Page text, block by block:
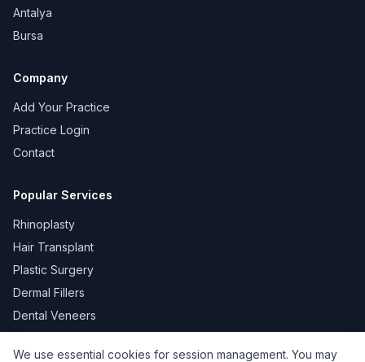
Antalya
Bursa
Company
Add Your Practice
Practice Login
Contact
Popular Services
Rhinoplasty
Hair Transplant
Plastic Surgery
Dermal Fillers
Dental Veneers
We use essential cookies for session management. You may